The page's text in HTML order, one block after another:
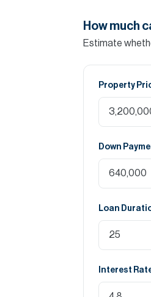
How much
Estimate
Property
Down
Loan
Interest